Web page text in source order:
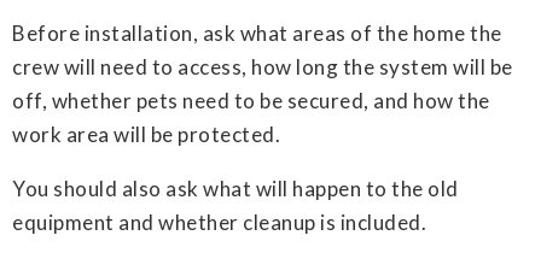
Before installation, ask what areas of the home the
crew will need to access, how long the system will be
off, whether pets need to be secured, and how the
work area will be protected.
You should also ask what will happen to the old
equipment and whether cleanup is included.